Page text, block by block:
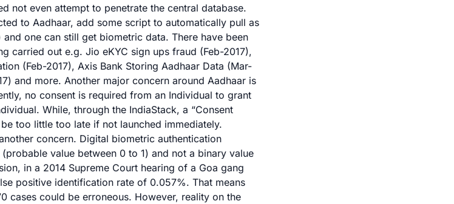
not even attempt to penetrate the central database.
to Aadhaar, add some script to automatically pull as
one can still get biometric data. There have been
carried out e.g. Jio eKYC sign ups fraud (Feb-2017),
(Feb-2017), Axis Bank Storing Aadhaar Data (Mar-
and more. Another major concern around Aadhaar is
no consent is required from an Individual to grant
While, through the IndiaStack, a “Consent
too little too late if not launched immediately.
concern. Digital biometric authentication
value between 0 to 1) and not a binary value
in a 2014 Supreme Court hearing of a Goa gang
positive identification rate of 0.057%. That means
cases could be erroneous. However, reality on the